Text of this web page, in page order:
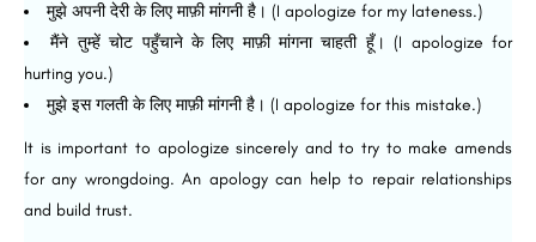
मुझे अपनी देरी के लिए माफ़ी मांगनी है। (I apologize for my lateness.)
मैंने तुम्हें चोट पहुँचाने के लिए माफ़ी मांगना चाहती हूँ। (I apologize for
hurting you.)
मुझे इस गलती के लिए माफ़ी मांगनी है। (I apologize for this mistake.)
It is important to apologize sincerely and to try to make amends
for any wrongdoing. An apology can help to repair relationships
and build trust.